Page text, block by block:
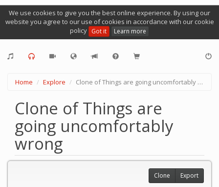
We use cookies to give you the best online experience. By using our
website you agree to our use of cookies in accordance with our cookie
policy Got it Learn more
Home Explore Clone of Things are going uncomfortably wrong
Clone of Things are
going uncomfortably
wrong
Clone Export